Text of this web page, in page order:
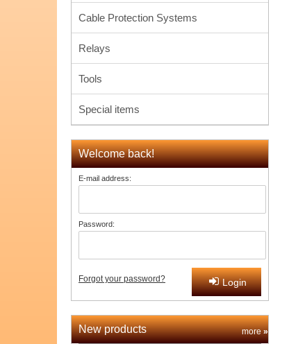
Cable Protection Systems
Relays
Tools
Special items
Welcome back!
E-mail address:
Password:
Forgot your password? Login
New products more»